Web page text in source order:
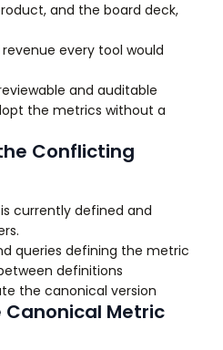
and the board deck,
every tool would
and auditable
the metrics without a
Conflicting
currently defined and
queries defining the metric
definitions
the canonical version
Canonical Metric